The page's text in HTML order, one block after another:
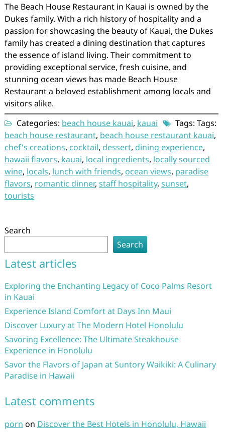
The Beach House Restaurant in Kauai is owned by the
Dukes family. With a rich history of hospitality and a
passion for showcasing the beauty of Kauai, the Dukes
family has created a dining destination that captures
the essence of island living. Their commitment to
providing exceptional service, fresh cuisine, and
stunning ocean views has made Beach House
Restaurant a beloved establishment among locals and
visitors alike.
Categories: beach house kauai, kauai
Tags: Tags:
beach house restaurant, beach house restaurant kauai,
chef's creations, cocktail, dessert, dining experience,
hawaii flavors, kauai, local ingredients, locally sourced
wine, locals, lunch with friends, ocean views, paradise
flavors, romantic dinner, staff hospitality, sunset,
tourists
Search
Search
Latest articles
Exploring the Enchanting Legacy of Coco Palms Resort
in Kauai
Experience Island Comfort at Days Inn Maui
Discover Luxury at The Modern Hotel Honolulu
Savoring Excellence: The Ultimate Steakhouse
Experience in Honolulu
Savor the Flavors of Japan at Suntory Waikiki: A Culinary
Paradise in Hawaii
Latest comments
porn on Discover the Best Hotels in Honolulu, Hawaii